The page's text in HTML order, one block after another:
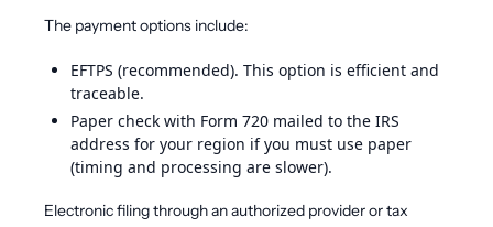
The payment options include:
EFTPS (recommended). This option is efficient and
traceable.
Paper check with Form 720 mailed to the IRS
address for your region if you must use paper
(timing and processing are slower).
Electronic filing through an authorized provider or tax